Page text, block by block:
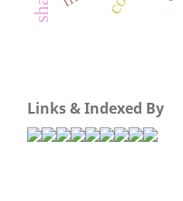
Links & Indexed By